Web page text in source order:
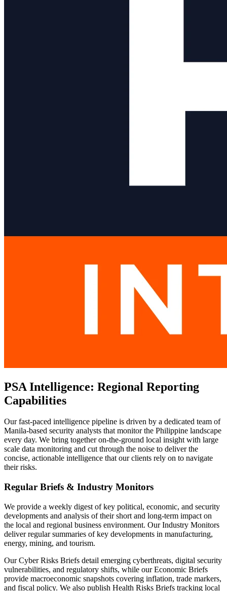
PSA Intelligence: Regional Reporting
Capabilities
Our fast-paced intelligence pipeline is driven by a dedicated team of
Manila-based security analysts that monitor the Philippine landscape
every day. We bring together on-the-ground local insight with large
scale data monitoring and cut through the noise to deliver the
concise, actionable intelligence that our clients rely on to navigate
their risks.
Regular Briefs & Industry Monitors
We provide a weekly digest of key political, economic, and security
developments and analysis of their short and long-term impact on
the local and regional business environment. Our Industry Monitors
deliver regular summaries of key developments in manufacturing,
energy, mining, and tourism.
Our Cyber Risks Briefs detail emerging cyberthreats, digital security
vulnerabilities, and regulatory shifts, while our Economic Briefs
provide macroeconomic snapshots covering inflation, trade markers,
and fiscal policy. We also publish Health Risks Briefs tracking local